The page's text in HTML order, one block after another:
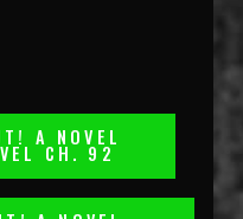
A NOVEL
CH. 92